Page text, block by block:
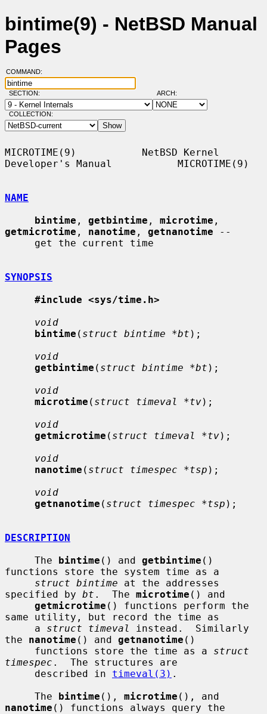
bintime(9) - NetBSD Manual
Pages
COMMAND:
SECTION: ARCH:
COLLECTION:
MICROTIME(9)           NetBSD Kernel
Developer's Manual           MICROTIME(9)
NAME
bintime , getbintime , microtime
getmicrotime , nanotime , getnanotime --
SYNOPSIS
#include <sys/time.h>
void
bintime ( struct bintime *bt );
void
getbintime ( struct bintime *bt );
void
microtime ( struct timeval *tv);
void
getmicrotime ( struct timeval *tv);
void
nanotime ( struct timespec *tsp );
void
getnanotime ( struct timespec *tsp );
DESCRIPTION
     The
bintime () and getbintime ()
functions store the system time as a
struct bintime at the addresses
specified by bt .  The microtime () and
getmicrotime () functions perform the
same utility, but record the time as
     a
struct timeval
instead.  Similarly
the nanotime () and getnanotime ()
     functions store the time as a
struct
timespec .  The structures are
     described in
timeval(3) .
     The
bintime (), microtime
nanotime () functions always query the